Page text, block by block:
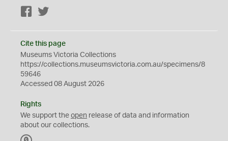
Facebook
Cite this page
Museums Victoria Collections
https://collections.museumsvictoria.com.au/specimens/8
59646
Accessed 08 August 2026
Rights
We support the open release of data and information
about our collections.